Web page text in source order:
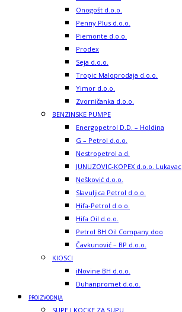
Onogošt d.o.o.
Penny Plus d.o.o.
Piemonte d.o.o.
Prodex
Seja d.o.o.
Tropic Maloprodaja d.o.o.
Yimor d.o.o.
Zvorničanka d.o.o.
BENZINSKE PUMPE
Energopetrol D.D. – Holdina
G – Petrol d.o.o.
Nestropetrol a.d.
JUNUZOVIC-KOPEX d.o.o. Lukavac
Nešković d.o.o.
Slavuljica Petrol d.o.o.
Hifa-Petrol d.o.o.
Hifa Oil d.o.o.
Petrol BH Oil Company doo
Čavkunović – BP d.o.o.
KIOSCI
iNovine BH d.o.o.
Duhanpromet d.o.o.
PROIZVODNJA
SUPE I KOCKE ZA SUPU